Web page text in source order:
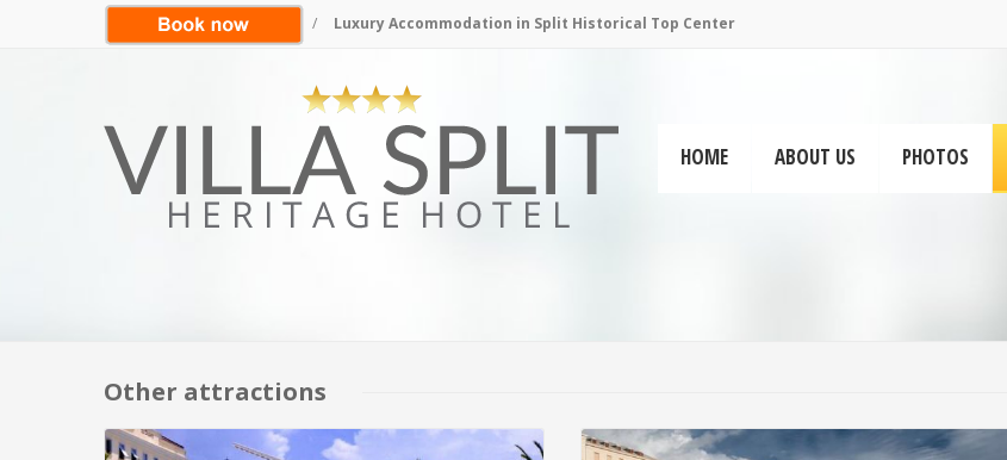
/ Luxury Accommodation in Split Historical Top Center
HOME ABOUT US PHOTOS
Other attractions